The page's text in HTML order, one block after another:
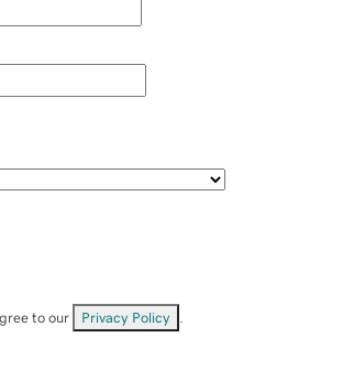
to our Privacy Policy